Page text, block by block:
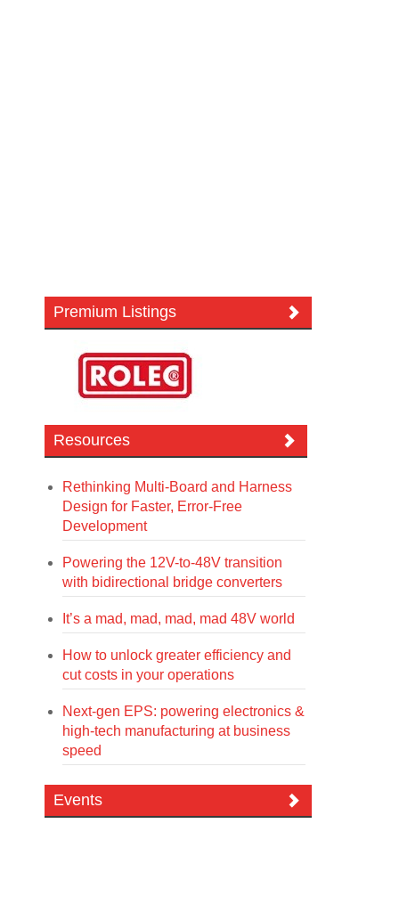
Premium Listings
Resources
Rethinking Multi-Board and Harness
Design for Faster, Error-Free
Development
Powering the 12V-to-48V transition
with bidirectional bridge converters
It’s a mad, mad, mad, mad 48V world
How to unlock greater efficiency and
cut costs in your operations
Next-gen EPS: powering electronics &
high-tech manufacturing at business
speed
Events